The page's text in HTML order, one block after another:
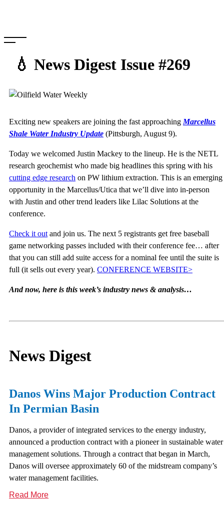
💧 News Digest Issue #269
Exciting new speakers are joining the fast approachingMarcellus
Shale Water Industry Update (Pittsburgh, August 9).
Today we welcomed Justin Mackey to the lineup. He is the NETL
research geochemist who made big headlines this spring with his
cutting edge research on PW lithium extraction. This is an emerging
opportunity in the Marcellus/Utica that we’ll dive into in-person
with Justin and other trend leaders like Lilac Solutions at the
conference.
Check it outand join us. The next 5 registrants get free baseball
game networking passes included with their conference fee… after
that you can still add suite access for a nominal fee until the suite is
full (it sells out every year). CONFERENCE WEBSITE>
And now, here is this week’s industry news & analysis…
News Digest
Danos Wins Major Production Contract
In Permian Basin
Danos, a provider of integrated services to the energy industry,
announced a production contract with a pioneer in sustainable water
management solutions. Through a contract that began in March,
Danos will oversee approximately 60 of the midstream company’s
water management facilities.
Read More